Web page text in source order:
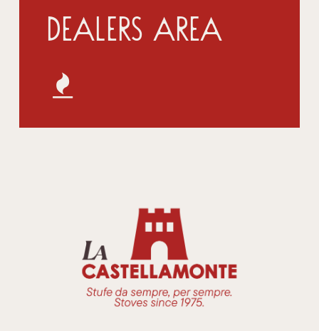
Dealers Area